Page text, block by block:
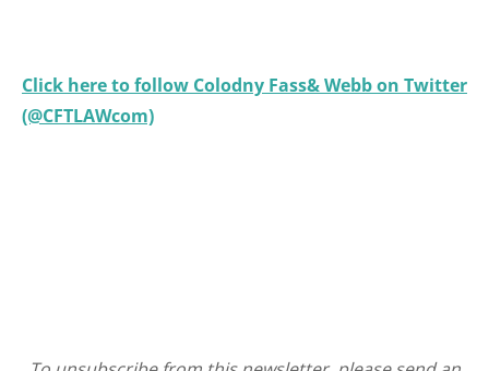
Click here to follow Colodny Fass& Webb on Twitter
(@CFTLAWcom)